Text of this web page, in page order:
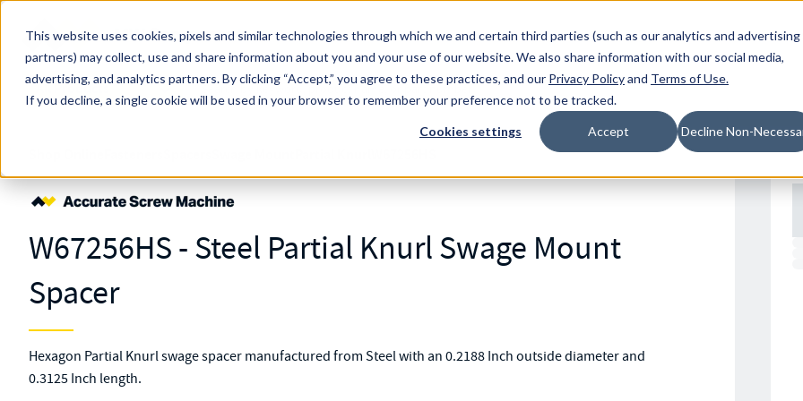
This website uses cookies, pixels and similar technologies through which we and certain third parties (such as our analytics and advertising
partners) may collect, use and share information about you and your use of our website. We also share information with our social media,
advertising, and analytics partners.By clicking “Accept,” you agree to these practices, and our Privacy Policyand Terms of Use.
If you decline, a single cookie will be used in your browser to remember your preference not to be tracked.
Cookies settings Accept Decline Non-
Skip to main content
MW Components (Navigate Menu)
Resources Locations
All Products
Search Term
W67256HS - Steel Partial Knurl Swage Mount
Spacer
Hexagon Partial Knurl swage spacer manufactured from Steel with an 0.2188 Inch outside diameter and
0.3125 Inch length.